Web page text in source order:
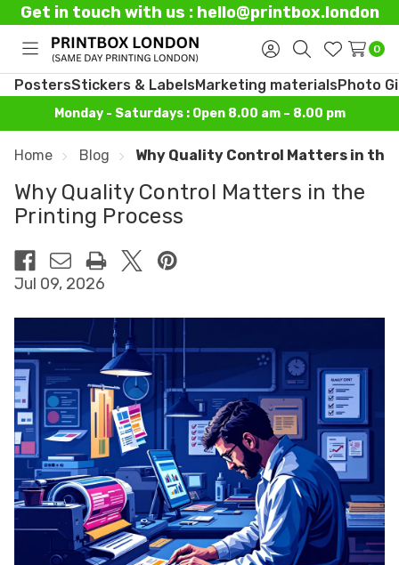
Get in touch with us : hello@printbox.london
Toggle
menu
Sign
in
SearchWish
Lists
0
PostersStickers & LabelsMarketing materialsPhoto
Monday - Saturdays : Open 8.00 am – 8.00 pm
Home Blog Why Quality Control Matters in
Why Quality Control Matters in the
Printing Process
Jul 09, 2026